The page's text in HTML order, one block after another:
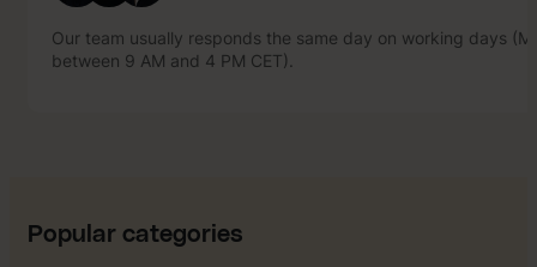
Our team usually responds the same day on working days
between 9 AM and 4 PM CET).
Popular categories